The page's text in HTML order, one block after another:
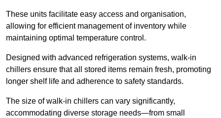
These units facilitate easy access and organisation,
allowing for efficient management of inventory while
maintaining optimal temperature control.
Designed with advanced refrigeration systems, walk-in
chillers ensure that all stored items remain fresh, promoting
longer shelf life and adherence to safety standards.
The size of walk-in chillers can vary significantly,
accommodating diverse storage needs—from small